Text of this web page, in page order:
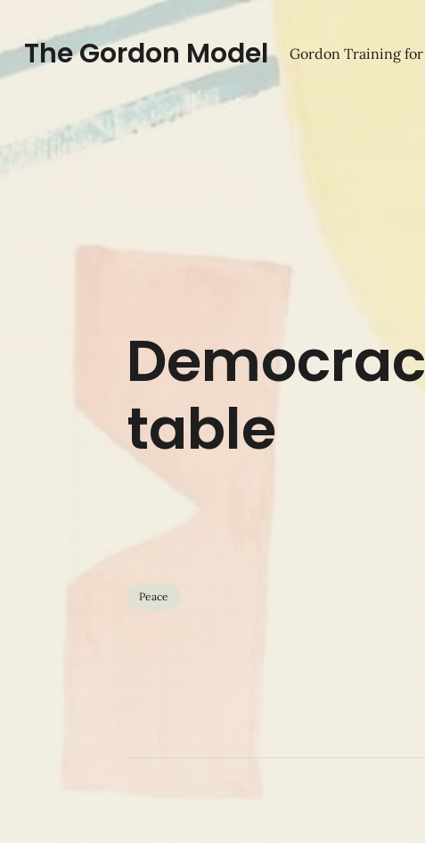
The Gordon Model Gordon Training for
table
Peace